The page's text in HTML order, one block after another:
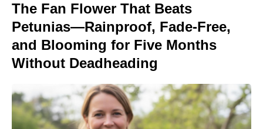
The Fan Flower That Beats
Petunias—Rainproof, Fade-Free,
and Blooming for Five Months
Without Deadheading